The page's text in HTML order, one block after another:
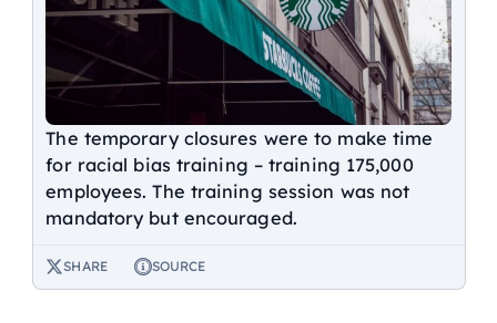
The temporary closures were to make time
for racial bias training – training 175,000
employees. The training session was not
mandatory but encouraged.
SHARE SOURCE